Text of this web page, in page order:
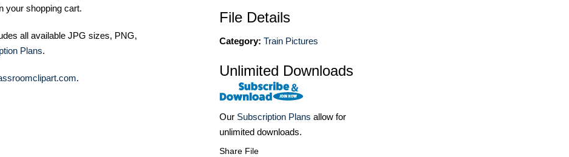
your shopping cart.
all available JPG sizes, PNG,
Plans.
.
File Details
Category: Train Pictures
Unlimited Downloads
Our Subscription Plans allow for
unlimited downloads.
Share File